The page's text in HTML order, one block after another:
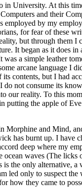
in University. At this
and their
employed by my
for fear of these
but through them I
It began as it does in
was a simple leather
arcane language I
contents, but I had
do not consume its
our reality. To this
putting the apple of
Morphine and Mind,
has burnt up. I have
deep where my
ocean waves (The licks
is the only alternative, a
led only to suspect the
how they came to